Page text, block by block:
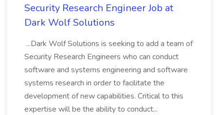
Security Research Engineer Job at
Dark Wolf Solutions
...Dark Wolf Solutions is seeking to add a team of
Security Research Engineers who can conduct
software and systems engineering and software
systems research in order to facilitate the
development of new capabilities. Critical to this
expertise will be the ability to conduct...